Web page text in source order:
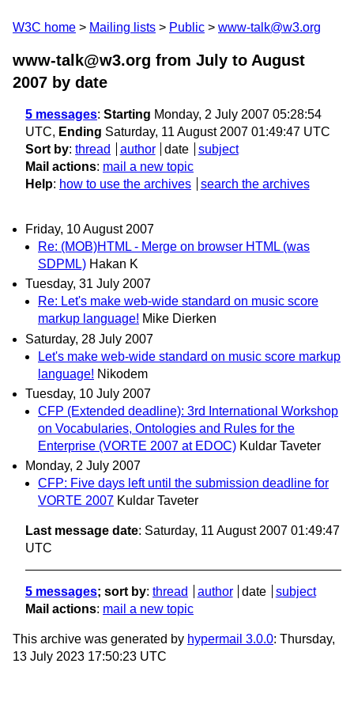
W3C home Mailing lists Public www-talk@w3.org
www-talk@w3.org from July to August
2007 by date
5 messages: Starting Monday, 2 July 2007 05:28:54
UTC, Ending Saturday, 11 August 2007 01:49:47 UTC
Sort by: thread author date
subject
Mail actions: mail a new topic
Help: how to use the archives search the archives
Friday, 10 August 2007
Re: (MOB)HTML - Merge on browser HTML (was
SDPML) Hakan K
Tuesday, 31 July 2007
Re: Let's make web-wide standard on music score
markup language! Mike Dierken
Saturday, 28 July 2007
Let's make web-wide standard on music score markup
language! Nikodem
Tuesday, 10 July 2007
CFP (Extended deadline): 3rd International Workshop
on Vocabularies, Ontologies and Rules for the
Enterprise (VORTE 2007 at EDOC) Kuldar Taveter
Monday, 2 July 2007
CFP: Five days left until the submission deadline for
VORTE 2007 Kuldar Taveter
Last message date: Saturday, 11 August 2007 01:49:47
UTC
5 messages; sort by: thread author date
subject
Mail actions: mail a new topic
This archive was generated by hypermail 3.0.0: Thursday,
13 July 2023 17:50:23 UTC